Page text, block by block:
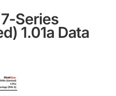
Series
1.01a Data